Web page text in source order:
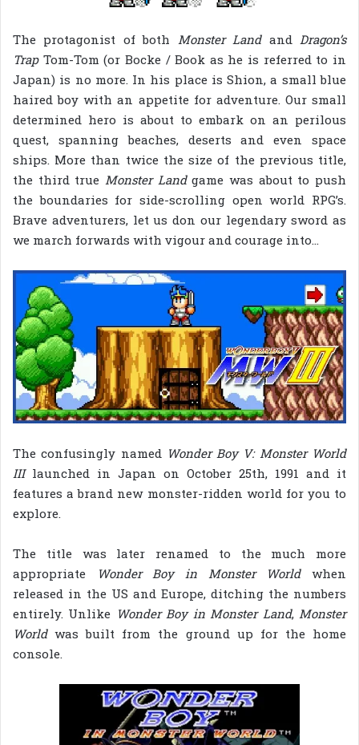
The protagonist of both Monster Landand Dragon’s
TrapTom-Tom (or Bocke / Book as he is referred to in
Japan) is no more. In his place is Shion, a small blue
haired boy with an appetite for adventure. Our small
determined hero is about to embark on an perilous
quest, spanning beaches, deserts and even space
ships. More than twice the size of the previous title,
the third true Monster Landgame was about to push
the boundaries for side-scrolling open world RPG’s.
Brave adventurers, let us don our legendary sword as
we march forwards with vigour and courage into…
The confusingly named Wonder Boy V: Monster World
IIIlaunched in Japan on October 25th, 1991 and it
features a brand new monster-ridden world for you to
explore.
The title was later renamed to the much more
appropriate
Wonder Boy in Monster Worldwhen
released in the US and Europe, ditching the numbers
entirely. Unlike Wonder Boy in Monster Land,Monster
Worldwas built from the ground up for the home
console.